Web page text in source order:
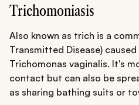
Trichomoniasis
Also known as trich is a
Transmitted Disease)
Trichomonas vaginalis. It's
contact but can also be
as sharing bathing suits or